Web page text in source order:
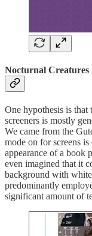
Nocturnal Creatures
One hypothesis is that
screeners is mostly
We came from the
mode on for screens
appearance of a book
even imagined that it
background with
predominantly
significant amount of